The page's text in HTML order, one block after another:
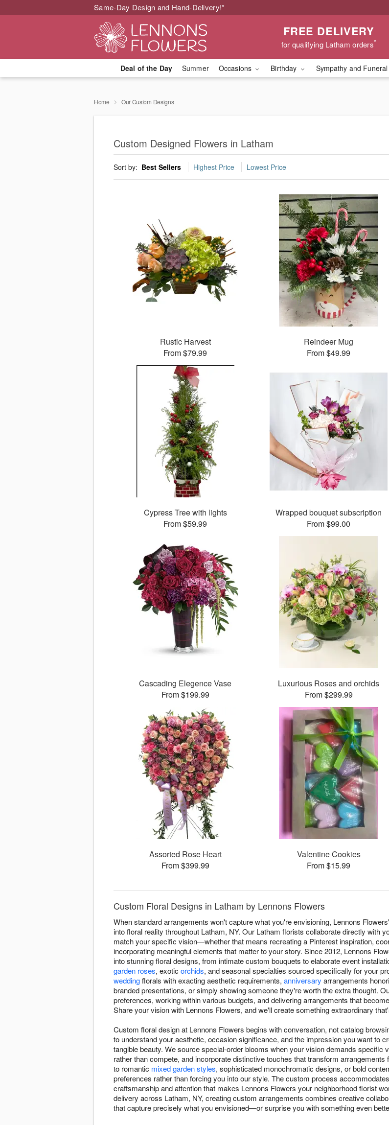
Same-Day Design and Hand-Delivery!*
FREE DELIVERY
for qualifying Latham orders*
Deal of the Day Summer Occasions Birthday Sympathy and Funeral
Home Our Custom Designs
Custom Designed Flowers in Latham
Sort by: Best Sellers Highest Price Lowest Price
Rustic Harvest
From $79.99
Reindeer Mug
From $49.99
Cypress Tree with lights
From $59.99
Wrapped bouquet subscription
From $99.00
Cascading Elegence Vase
From $199.99
Luxurious Roses and orchids
From $299.99
Assorted Rose Heart
From $399.99
Valentine Cookies
From $15.99
Custom Floral Designs in Latham by Lennons Flowers
When standard arrangements won't capture what you're envisioning, Lennons
into floral reality throughout Latham, NY. Our Latham florists collaborate directly with
match your specific vision—whether that means recreating a Pinterest inspiration,
incorporating meaningful elements that matter to your story. Since 2012, Lennons
into stunning floral designs, from intimate custom bouquets to elaborate event
garden roses, exotic orchids, and seasonal specialties sourced specifically for your
weddingflorals with exacting aesthetic requirements, anniversary arrangements
branded presentations, or simply showing someone they're worth the extra thought.
preferences, working within various budgets, and delivering arrangements that
Share your vision with Lennons Flowers, and we'll create something extraordinary
Custom floral design at Lennons Flowers begins with conversation, not catalog
to understand your aesthetic, occasion significance, and the impression you want to
tangible beauty. We source special-order blooms when your vision demands specific
rather than compete, and incorporate distinctive touches that transform
to romantic mixed garden styles, sophisticated monochromatic designs, or bold
preferences rather than forcing you into our style. The custom process
craftsmanship and attention that makes Lennons Flowers your neighborhood florist
delivery across Latham, NY, creating custom arrangements combines creative
that capture precisely what you envisioned—or surprise you with something even